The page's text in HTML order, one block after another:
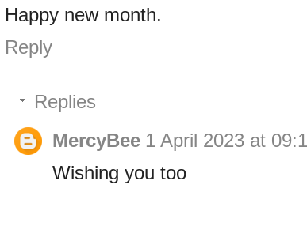
Happy new month.
Reply
Replies
MercyBee 1 April 2023 at
Wishing you too